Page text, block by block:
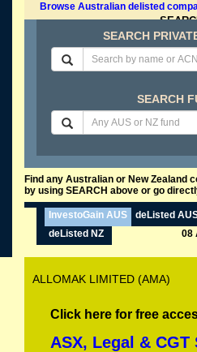
Browse Australian delisted
SEARCH
SEARCH
Find any Australian or New Zealand
by using SEARCH above or go
InvestoGain AUS deListed
deListed NZ
08
ALLOMAK LIMITED (AMA)
Click here for free
ASX, Legal & CGT